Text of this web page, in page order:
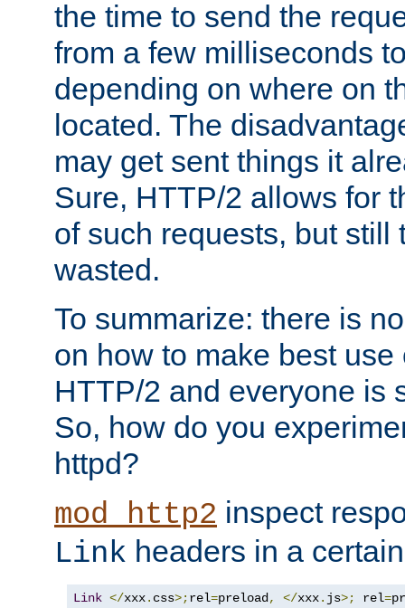
the time to send the
from a few milliseconds
depending on where on
located. The
may get sent things it
Sure, HTTP/2 allows for
of such requests, but still
wasted.
To summarize: there is
on how to make best
HTTP/2 and everyone is
So, how do you
httpd?
mod_http2 inspect
Link headers in a
Link </xxx. css>;rel=preload, </xxx. js>; rel=